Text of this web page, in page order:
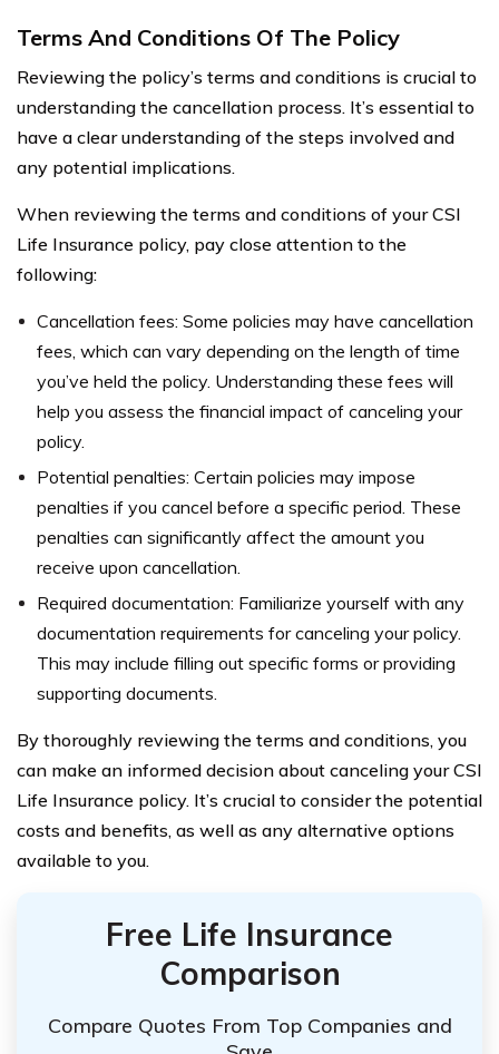
Terms And Conditions Of The Policy
Reviewing the policy’s terms and conditions is crucial to
understanding the cancellation process. It’s essential to
have a clear understanding of the steps involved and
any potential implications.
When reviewing the terms and conditions of your CSI
Life Insurance policy, pay close attention to the
following:
Cancellation fees: Some policies may have cancellation
fees, which can vary depending on the length of time
you’ve held the policy. Understanding these fees will
help you assess the financial impact of canceling your
policy.
Potential penalties: Certain policies may impose
penalties if you cancel before a specific period. These
penalties can significantly affect the amount you
receive upon cancellation.
Required documentation: Familiarize yourself with any
documentation requirements for canceling your policy.
This may include filling out specific forms or providing
supporting documents.
By thoroughly reviewing the terms and conditions, you
can make an informed decision about canceling your CSI
Life Insurance policy. It’s crucial to consider the potential
costs and benefits, as well as any alternative options
available to you.
Free Life Insurance
Comparison
Compare Quotes From Top Companies and